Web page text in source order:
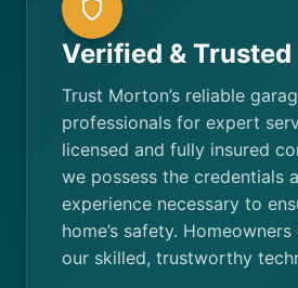
Verified & Trusted
Trust Morton’s reliable
professionals for expert
licensed and fully insured
we possess the credentials
experience necessary to
home’s safety.
our skilled, trustworthy